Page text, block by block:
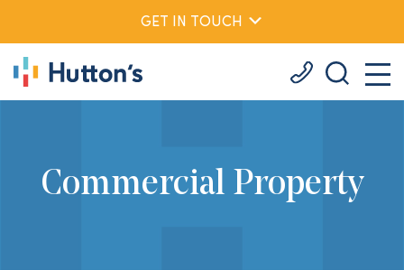
GET IN TOUCH
Commercial Property